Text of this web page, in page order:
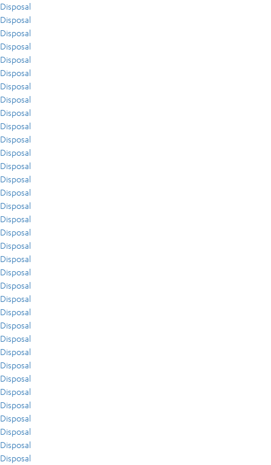
Disposal
Disposal
Disposal
Disposal
Disposal
Disposal
Disposal
Disposal
Disposal
Disposal
Disposal
Disposal
Disposal
Disposal
Disposal
Disposal
Disposal
Disposal
Disposal
Disposal
Disposal
Disposal
Disposal
Disposal
Disposal
Disposal
Disposal
Disposal
Disposal
Disposal
Disposal
Disposal
Disposal
Disposal
Disposal